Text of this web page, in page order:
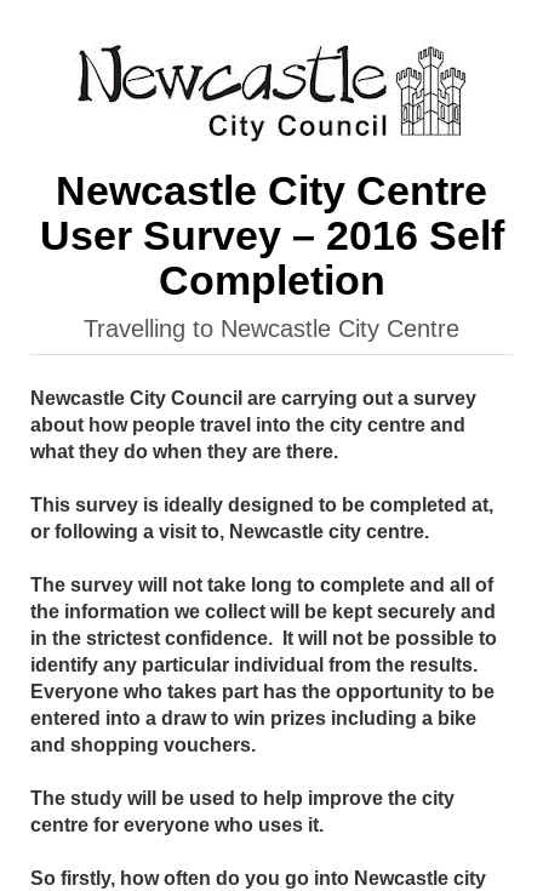
Newcastle City Centre
User Survey – 2016 Self
Completion
Travelling to Newcastle City Centre
Newcastle City Council are carrying out a survey
about how people travel into the city centre and
what they do when they are there.
This survey is ideally designed to be completed at,
or following a visit to, Newcastle city centre.
The survey will not take long to complete and all of
the information we collect will be kept securely and
in the strictest confidence. It will not be possible to
identify any particular individual from the results.
Everyone who takes part has the opportunity to be
entered into a draw to win prizes including a bike
and shopping vouchers.
The study will be used to help improve the city
centre for everyone who uses it.
So firstly, how often do you go into Newcastle city